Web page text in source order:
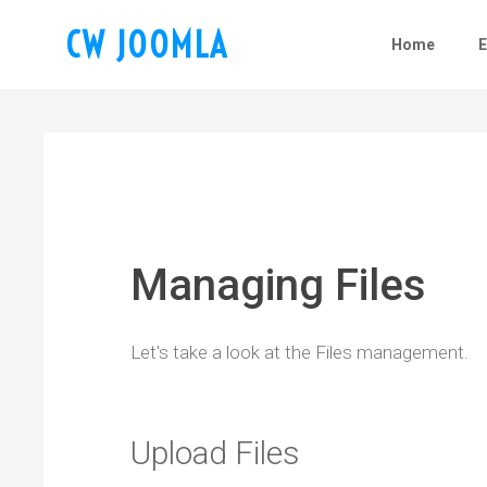
CW JOOMLA Home
Managing Files
Let's take a look at the Files management.
Upload Files